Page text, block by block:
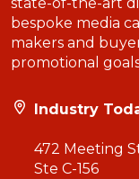
bespoke media
makers and
promotional
Industry
472 Meeting
Ste C-156